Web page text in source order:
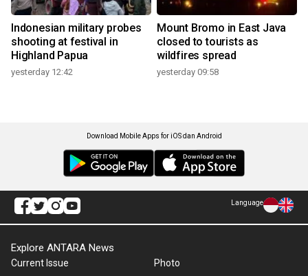
Indonesian military probes
shooting at festival in
Highland Papua
yesterday 12:42
Mount Bromo in East Java
closed to tourists as
wildfires spread
yesterday 09:58
Download Mobile Apps for iOS dan Android
Language
Explore ANTARA News
Current Issue
Photo